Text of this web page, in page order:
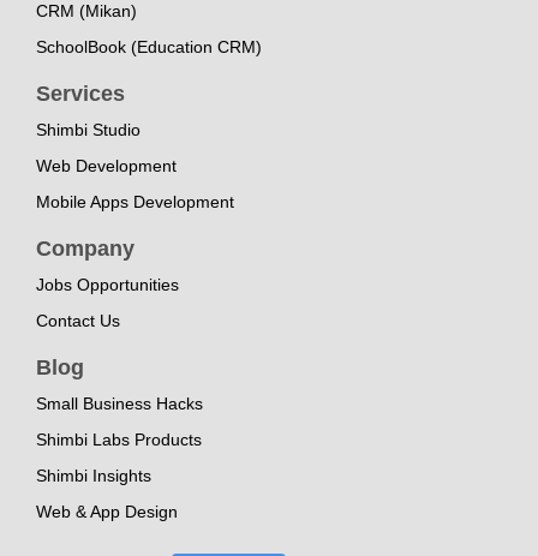
CRM (Mikan)
SchoolBook (Education CRM)
Services
Shimbi Studio
Web Development
Mobile Apps Development
Company
Jobs Opportunities
Contact Us
Blog
Small Business Hacks
Shimbi Labs Products
Shimbi Insights
Web & App Design